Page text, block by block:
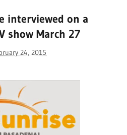
interviewed on a
show March 27
24, 2015